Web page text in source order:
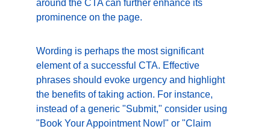
around the CTA can further enhance its
prominence on the page.
Wording is perhaps the most significant
element of a successful CTA. Effective
phrases should evoke urgency and highlight
the benefits of taking action. For instance,
instead of a generic "Submit," consider using
"Book Your Appointment Now!" or "Claim